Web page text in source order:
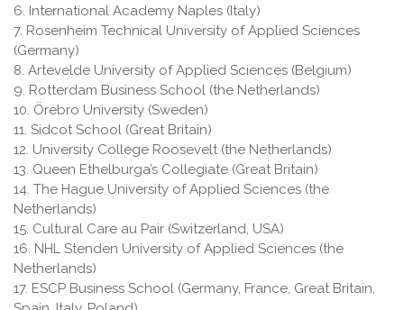
6. International Academy Naples (Italy)
7. Rosenheim Technical University of Applied Sciences
(Germany)
8. Artevelde University of Applied Sciences (Belgium)
9. Rotterdam Business School (the Netherlands)
10. Örebro University (Sweden)
11. Sidcot School (Great Britain)
12. University College Roosevelt (the Netherlands)
13. Queen Ethelburga’s Collegiate (Great Britain)
14. The Hague University of Applied Sciences (the
Netherlands)
15. Cultural Care au Pair (Switzerland, USA)
16. NHL Stenden University of Applied Sciences (the
Netherlands)
17. ESCP Business School (Germany, France, Great Britain,